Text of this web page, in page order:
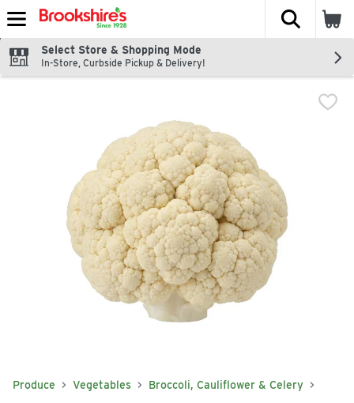
Skip header to page content
The
Select Store & Shopping Mode
In-Store, Curbside Pickup & Delivery!
Produce Vegetables Broccoli, Cauliflower & Celery